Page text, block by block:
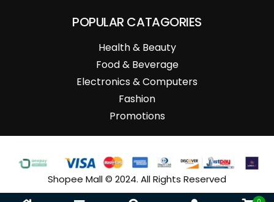
POPULAR CATAGORIES
Health & Beauty
Food & Beverage
Electronics & Computers
Fashion
Promotions
Shopee Mall © 2024. All Rights Reserved